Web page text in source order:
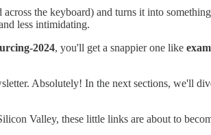
the keyboard) and turns it into
less intimidating.
2024, you'll get a snappier one like
Absolutely! In the next sections, we'll
Valley, these little links are about to